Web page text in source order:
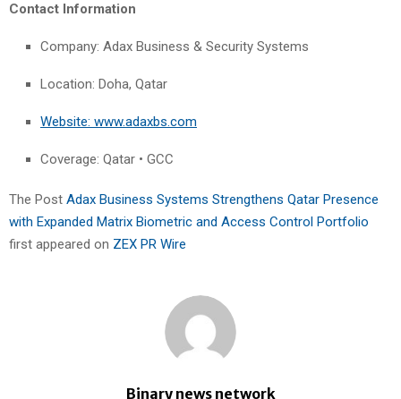
Contact Information
Company: Adax Business & Security Systems
Location: Doha, Qatar
Website: www.adaxbs.com
Coverage: Qatar • GCC
The Post Adax Business Systems Strengthens Qatar Presence
with Expanded Matrix Biometric and Access Control Portfolio
first appeared on ZEX PR Wire
Binary news network